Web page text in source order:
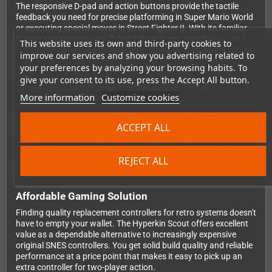
This website uses its own and third-party cookies to
improve our services and show you advertising related to
your preferences by analyzing your browsing habits. To
give your consent to its use, press the Accept All button.
More information Customize cookies
REJECT ALL
ACCEPT ALL
The responsive D-pad and action buttons provide the tactile
feedback you need for precise platforming in Super Mario World
or executing special moves in Street Fighter II. With its familiar
button arrangement, you'll feel right at home whether you're a
returning veteran or discovering 16-bit classics for the first time.
Extended Cable Length for Flexible Setup
Say goodbye to sitting right in front of your TV. The Scout comes
with a generous 3-meter cable that gives you the freedom to
position yourself comfortably on your couch or gaming chair.
doesn't allow you to sit close to the screen, making those long
RPG sessions or multiplayer battles much more enjoyable.
Affordable Gaming Solution
Finding quality replacement controllers for retro systems doesn't
have to empty your wallet. The Hyperkin Scout offers excellent
value as a dependable alternative to increasingly expensive
original SNES controllers. You get solid build quality and reliable
performance at a price point that makes it easy to pick up an
extra controller for two-player action.